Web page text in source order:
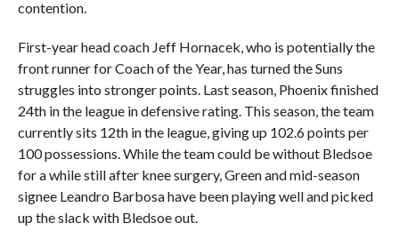
contention.
First-year head coach Jeff Hornacek, who is potentially the
front runner for Coach of the Year, has turned the Suns
struggles into stronger points. Last season, Phoenix finished
24th in the league in defensive rating. This season, the team
currently sits 12th in the league, giving up 102.6 points per
100 possessions. While the team could be without Bledsoe
for a while still after knee surgery, Green and mid-season
signee Leandro Barbosa have been playing well and picked
up the slack with Bledsoe out.